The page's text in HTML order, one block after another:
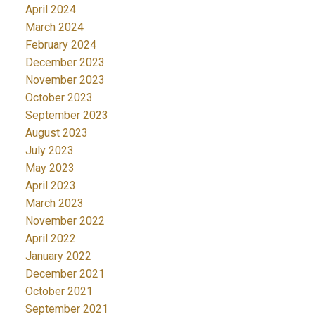
April 2024
March 2024
February 2024
December 2023
November 2023
October 2023
September 2023
August 2023
July 2023
May 2023
April 2023
March 2023
November 2022
April 2022
January 2022
December 2021
October 2021
September 2021